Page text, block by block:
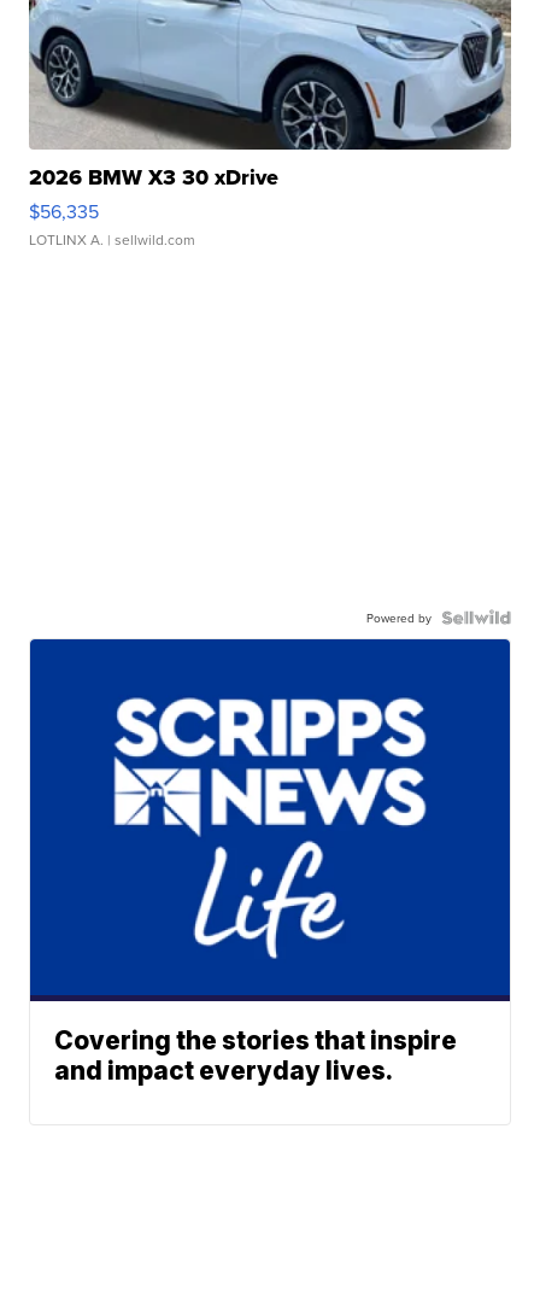
2026 BMW X3 30 xDrive
$56,335
LOTLINX A. | sellwild.com
Powered by
Covering the stories that inspire
and impact everyday lives.